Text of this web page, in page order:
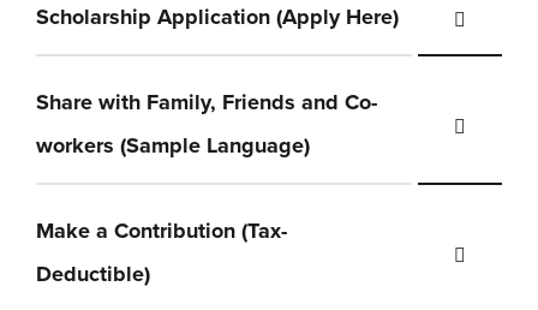
Scholarship Application (Apply Here)
Share with Family, Friends and Co-
workers (Sample Language)
Make a Contribution (Tax-
Deductible)